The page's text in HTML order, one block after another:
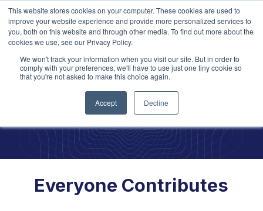
This website stores cookies on your computer. These cookies are used to
improve your website experience and provide more personalized services to
you, both on this website and through other media. To find out more about the
cookies we use, see our Privacy Policy.
We won't track your information when you visit our site. But in order to
comply with your preferences, we'll have to use just one tiny cookie so
that you're not asked to make this choice again.
Accept Decline
Communicati
on
Everyone Contributes